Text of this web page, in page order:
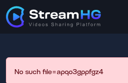
No such file=apqo3gppfgz4